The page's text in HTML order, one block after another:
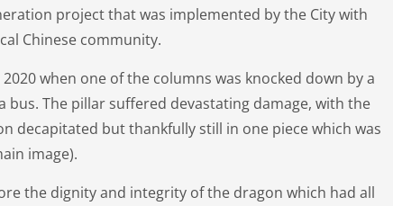
project that was implemented by the City with
Chinese community.
when one of the columns was knocked down by a
bus. The pillar suffered devastating damage, with the
decapitated but thankfully still in one piece which was
image).
the dignity and integrity of the dragon which had all